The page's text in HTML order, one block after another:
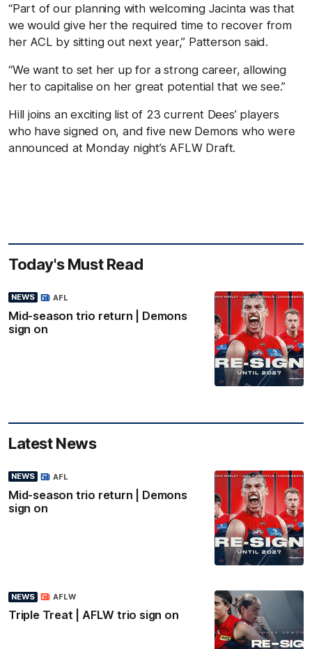
“Part of our planning with welcoming Jacinta was that
we would give her the required time to recover from
her ACL by sitting out next year,” Patterson said.
“We want to set her up for a strong career, allowing
her to capitalise on her great potential that we see.”
Hill joins an exciting list of 23 current Dees’ players
who have signed on, and five new Demons who were
announced at Monday night’s AFLW Draft.
Today's Must Read
NEWS
Mid-season trio return | Demons
sign on
AFL
Latest News
NEWS
Mid-season trio return | Demons
sign on
AFL
NEWS
Triple Treat | AFLW trio sign on
AFLW